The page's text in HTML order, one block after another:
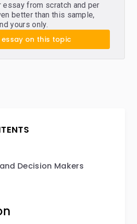
essay from scratch and per
better than this sample,
yours only.
essay on this topic
Decision Makers